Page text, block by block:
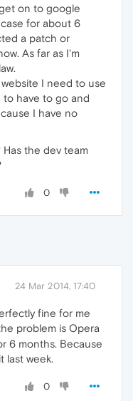
on to google
for about 6
a patch or
As far as I'm
I need to use
to have to go and
I have no
Has the dev team
0
24 Mar 2014, 17:40
fine for me
problem is Opera
6 months. Because
last week.
0